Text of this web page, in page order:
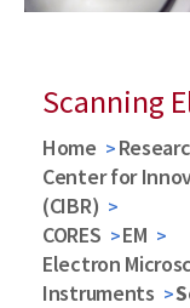
Scanning
Home
Center for
(CIBR)
CORES
EM
Electron
Instruments